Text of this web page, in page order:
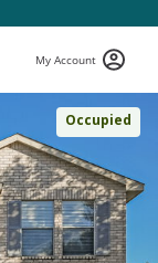
My Account
Occupied